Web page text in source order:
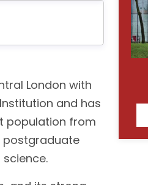
London with
and has
population from
postgraduate